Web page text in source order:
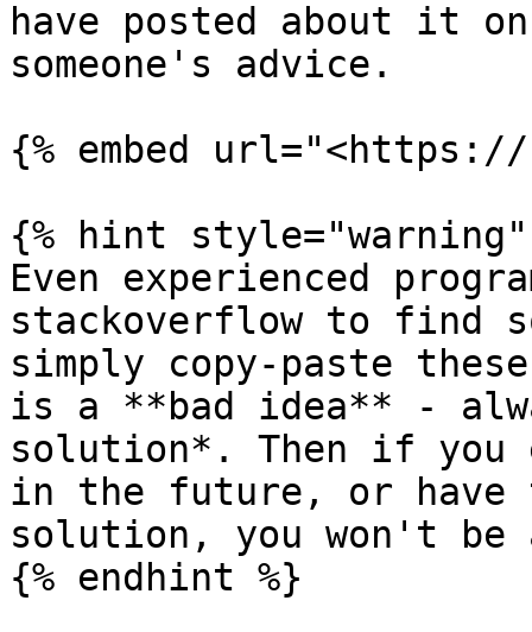
have posted about it
someone's advice.
{% embed
{% hint style="warning"
Even experienced
stackoverflow to find
simply copy-paste
is a **bad idea** -
solution*. Then if you
in the future, or
solution, you won't be
{% endhint %}